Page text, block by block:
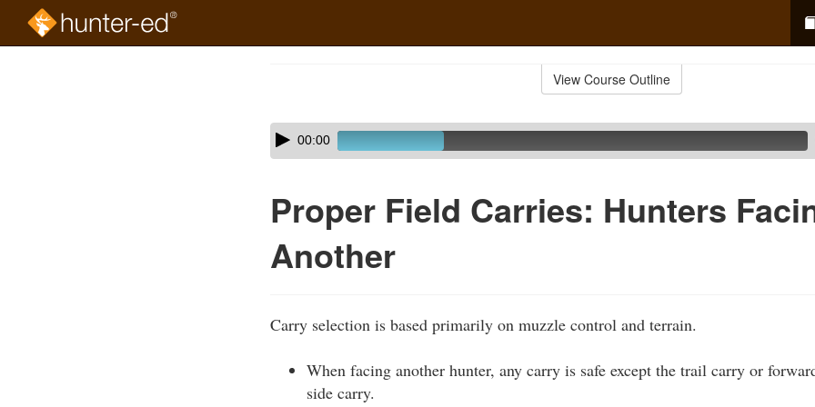
View Course Outline
Skip
audio
Audio
Player00:00
Proper Field Carries: Hunters
Another
Carry selection is based primarily on muzzle control and terrain.
When facing another hunter, any carry is safe except the trail carry or
side carry.